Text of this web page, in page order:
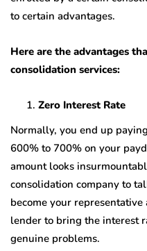
to certain advantages.
Here are the advantages
consolidation services:
Zero Interest Rate
Normally, you end up
600% to 700% on your
amount looks
consolidation company to
become your
lender to bring the interest
genuine problems.